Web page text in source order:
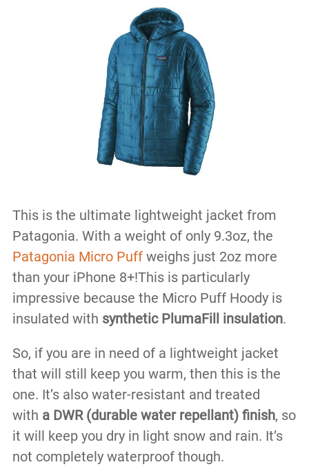
This is the ultimate lightweight jacket from
Patagonia. With a weight of only 9.3oz, the
Patagonia Micro Puffweighs just 2oz more
than your iPhone 8+!This is particularly
impressive because the Micro Puff Hoody is
insulated with synthetic PlumaFill insulation.
So, if you are in need of a lightweight jacket
that will still keep you warm, then this is the
one. It’s also water-resistant and treated
with a DWR (durable water repellant) finish, so
it will keep you dry in light snow and rain. It’s
not completely waterproof though.